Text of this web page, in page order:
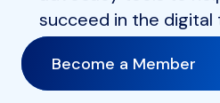
succeed in the digital
Become a Member